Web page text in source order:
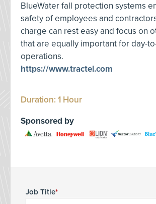
BlueWater fall protection systems
safety of employees and
charge can rest easy and focus on
that are equally important for day-
operations.
https://www.tractel.com
Duration: 1 Hour
Sponsored by
Job Title